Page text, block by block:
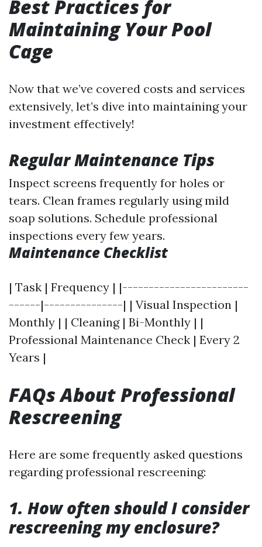
Best Practices for
Maintaining Your Pool
Cage
Now that we’ve covered costs and services
extensively, let’s dive into maintaining your
investment effectively!
Regular Maintenance Tips
Inspect screens frequently for holes or
tears. Clean frames regularly using mild
soap solutions. Schedule professional
inspections every few years.
Maintenance Checklist
| Task | Frequency | |------------------------
------|---------------| | Visual Inspection |
Monthly | | Cleaning | Bi-Monthly | |
Professional Maintenance Check | Every 2
Years |
FAQs About Professional
Rescreening
Here are some frequently asked questions
regarding professional rescreening:
1. How often should I consider
rescreening my enclosure?